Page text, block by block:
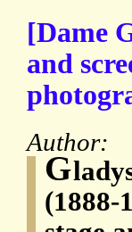
[Dame
and
Author:
G
(1888-